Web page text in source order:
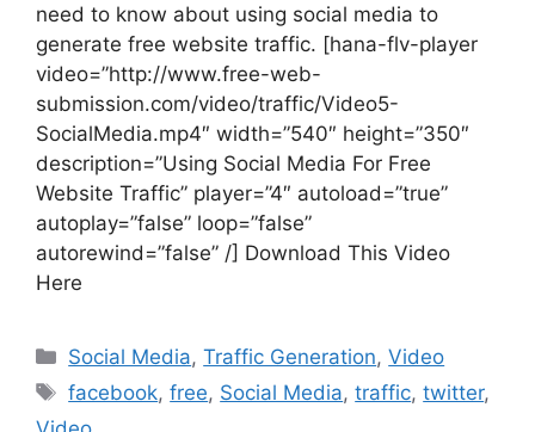
need to know about using social media to
generate free website traffic. [hana-flv-player
video=”http://www.free-web-
submission.com/video/traffic/Video5-
SocialMedia.mp4″ width=”540″ height=”350″
description=”Using Social Media For Free
Website Traffic” player=”4″ autoload=”true”
autoplay=”false” loop=”false”
autorewind=”false” /] Download This Video
Here
Categories
Social Media,Traffic Generation,Video
Tags
facebook,free, Social Media,traffic,twitter,